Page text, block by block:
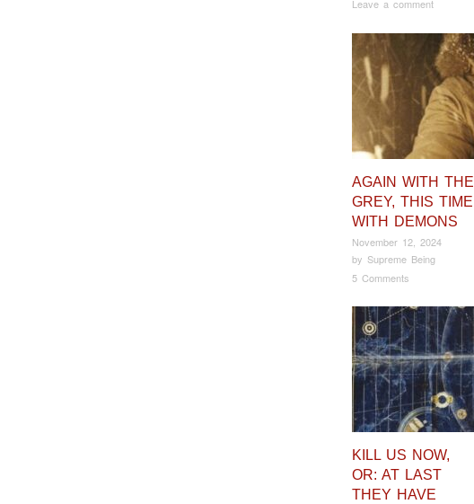
Leave a comment
AGAIN WITH THE
GREY, THIS TIME
WITH DEMONS
November 12, 2024
by Supreme Being
5 Comments
KILL US NOW,
OR: AT LAST
THEY HAVE